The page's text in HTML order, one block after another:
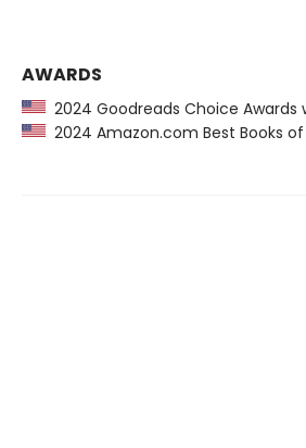
AWARDS
2024 Goodreads Choice Awards
2024 Amazon.com Best Books